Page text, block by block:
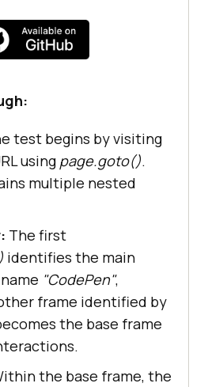
1: Navigate to
dygvXbm' )
2: Access the base
"iframe[name="
"#frame1"
3: Fill blog URL
test begins by visiting
using page.goto().
multiple nested
The first
identifies the main
"CodePen",
frame identified by
the base frame
the base frame, the